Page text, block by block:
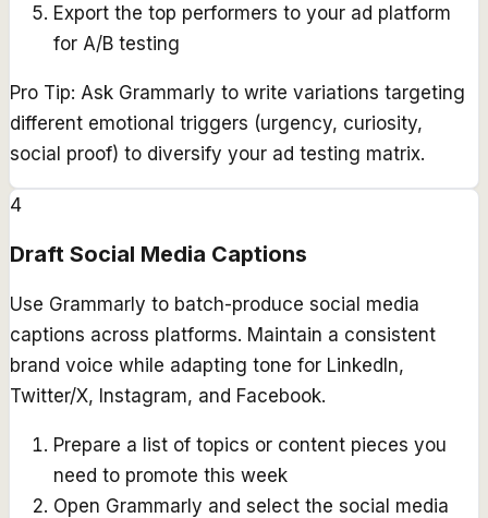
Export the top performers to your ad platform
for A/B testing
Pro Tip: Ask Grammarly to write variations targeting
different emotional triggers (urgency, curiosity,
social proof) to diversify your ad testing matrix.
4
Draft Social Media Captions
Use Grammarly to batch-produce social media
captions across platforms. Maintain a consistent
brand voice while adapting tone for LinkedIn,
Twitter/X, Instagram, and Facebook.
Prepare a list of topics or content pieces you
need to promote this week
Open Grammarly and select the social media